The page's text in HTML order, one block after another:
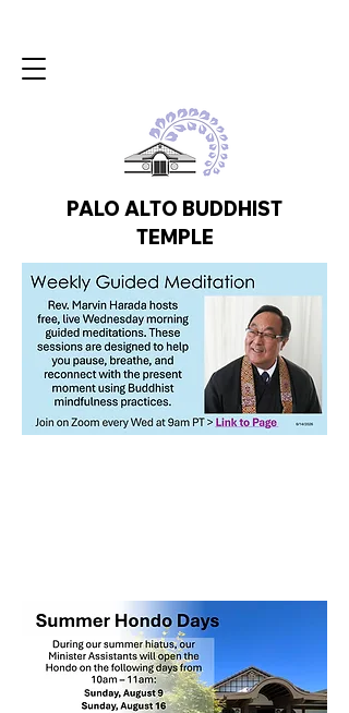
PALO ALTO BUDDHIST
TEMPLE